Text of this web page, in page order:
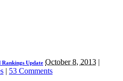
Rankings Update October 8, 2013 |
| 53 Comments